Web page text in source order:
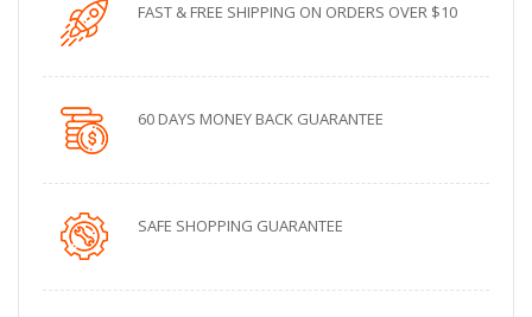
FAST & FREE SHIPPING ON ORDERS OVER $10
60 DAYS MONEY BACK GUARANTEE
SAFE SHOPPING GUARANTEE